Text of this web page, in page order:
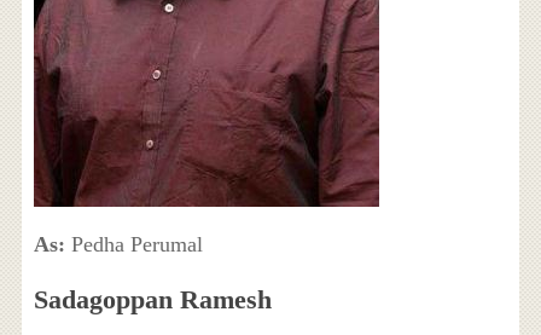
As: Pedha Perumal
Sadagoppan Ramesh